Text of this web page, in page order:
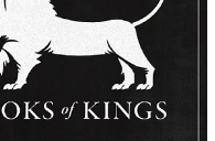
duplicity to consolidate
Empire begins to take